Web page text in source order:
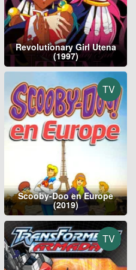
Revolutionary Girl Utena
(1997)
TV
Scooby-Doo en Europe
(2019)
TV